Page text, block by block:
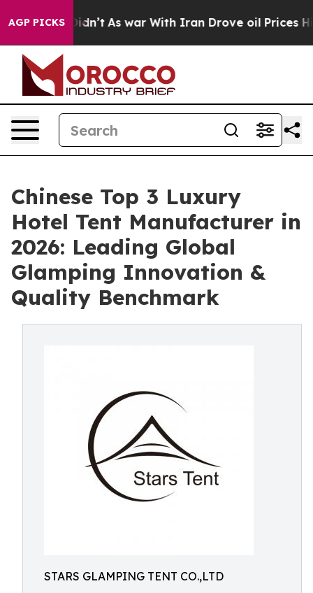
AGP PICKSAs war With Iran Drove oil Prices Higher,
Chinese Top 3 Luxury
Hotel Tent Manufacturer in
2026: Leading Global
Glamping Innovation &
Quality Benchmark
STARS GLAMPING TENT CO.,LTD